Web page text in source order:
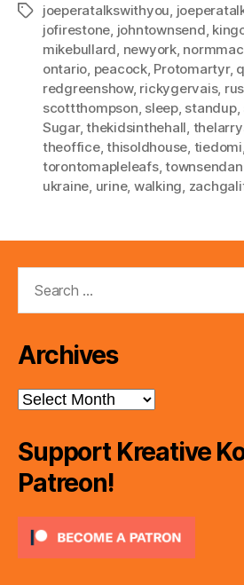
Tagsjoeperatalkswithyou,
jofirestone, johntownsend,
mikebullard, newyork,
ontario, peacock, Protomartyr,
redgreenshow, rickygervais,
scottthompson, sleep, standup,
Sugar,thekidsinthehall,
theoffice,thisoldhouse, tiedomi,
torontomapleleafs,
ukraine, urine, walking,
Archives
Archives
Support Kreative
Patreon!